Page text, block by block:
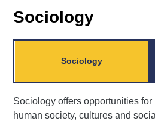
Sociology
Sociology
Sociology offers opportunities
human society, cultures and